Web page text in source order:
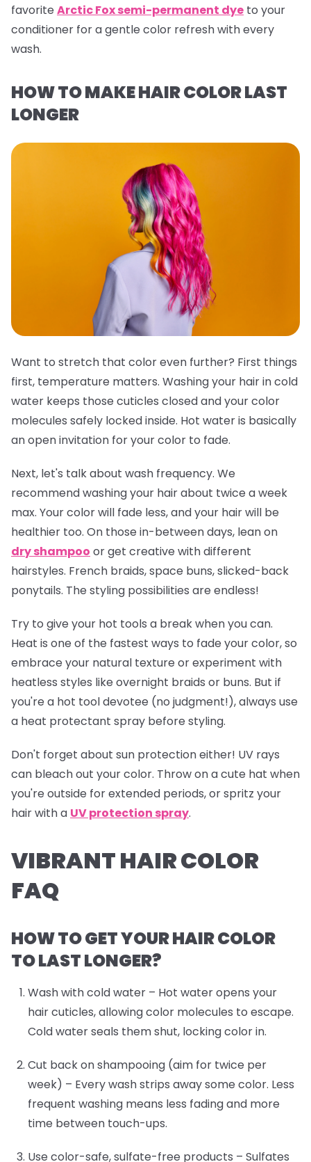
favorite Arctic Fox semi-permanent dye to your
conditioner for a gentle color refresh with every
wash.
HOW TO MAKE HAIR COLOR LAST
LONGER
Want to stretch that color even further? First things
first, temperature matters. Washing your hair in cold
water keeps those cuticles closed and your color
molecules safely locked inside. Hot water is basically
an open invitation for your color to fade.
Next, let's talk about wash frequency. We
recommend washing your hair about twice a week
max. Your color will fade less, and your hair will be
healthier too. On those in-between days, lean on
dry shampoo or get creative with different
hairstyles. French braids, space buns, slicked-back
ponytails. The styling possibilities are endless!
Try to give your hot tools a break when you can.
Heat is one of the fastest ways to fade your color, so
embrace your natural texture or experiment with
heatless styles like overnight braids or buns. But if
you're a hot tool devotee (no judgment!), always use
a heat protectant spray before styling.
Don't forget about sun protection either! UV rays
can bleach out your color. Throw on a cute hat when
you're outside for extended periods, or spritz your
hair with a UV protection spray.
VIBRANT HAIR COLOR
FAQ
HOW TO GET YOUR HAIR COLOR
TO LAST LONGER?
Wash with cold water – Hot water opens your
hair cuticles, allowing color molecules to escape.
Cold water seals them shut, locking color in.
Cut back on shampooing (aim for twice per
week) – Every wash strips away some color. Less
frequent washing means less fading and more
time between touch-ups.
Use color-safe, sulfate-free products – Sulfates